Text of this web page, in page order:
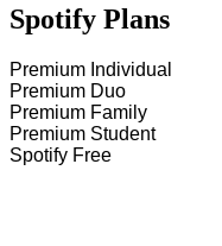
Spotify Plans
Premium Individual
Premium Duo
Premium Family
Premium Student
Spotify Free